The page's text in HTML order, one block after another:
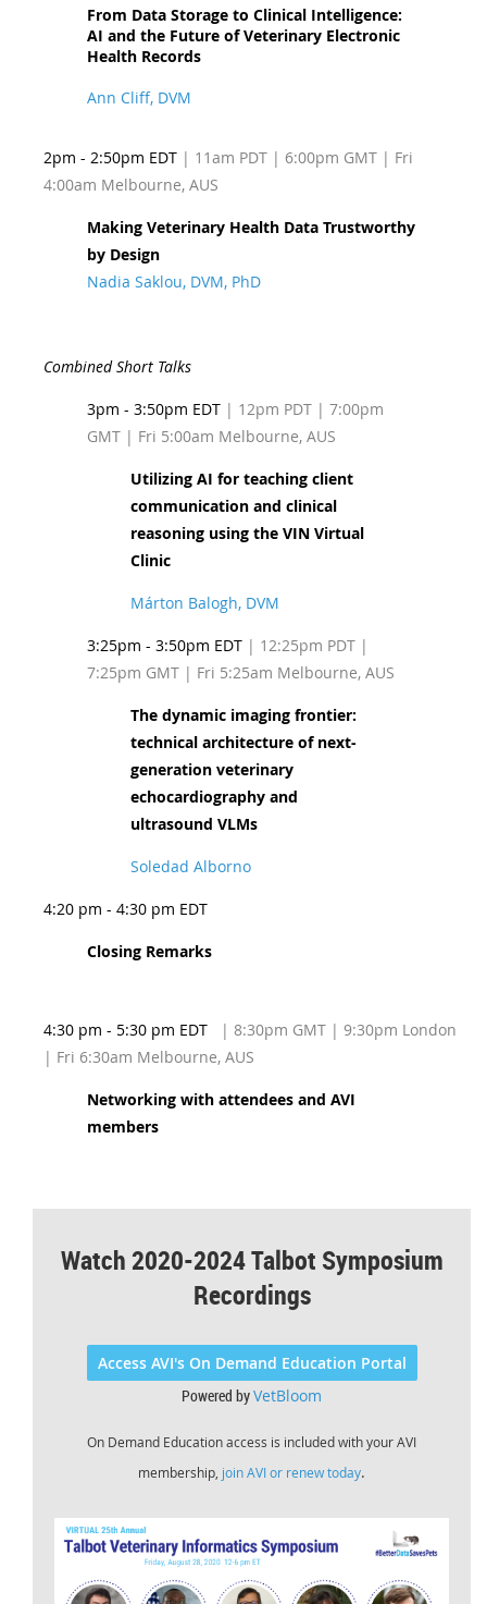
From Data Storage to Clinical Intelligence:
AI and the Future of Veterinary Electronic
Health Records
Ann Cliff, DVM
2pm - 2:50pm EDT | 11am PDT | 6:00pm GMT | Fri
4:00am Melbourne, AUS
Making Veterinary Health Data Trustworthy
by Design
Nadia Saklou, DVM, PhD
Combined Short Talks
3pm - 3:50pm EDT | 12pm PDT | 7:00pm
GMT | Fri 5:00am Melbourne, AUS
Utilizing AI for teaching client
communication and clinical
reasoning using the VIN Virtual
Clinic
Márton Balogh, DVM
3:25pm - 3:50pm EDT | 12:25pm PDT |
7:25pm GMT | Fri 5:25am Melbourne, AUS
The dynamic imaging frontier:
technical architecture of next-
generation veterinary
echocardiography and
ultrasound VLMs
Soledad Alborno
4:20 pm - 4:30 pm EDT
Closing Remarks
4:30 pm - 5:30 pm EDT
| 8:30pm GMT | 9:30pm London
| Fri 6:30am Melbourne, AUS
Networking with attendees and AVI
members
Watch 2020-2024 Talbot Symposium
Recordings
Access AVI's On Demand Education Portal
Powered byVetBloom
On Demand Education access is included with your AVI
membership, join AVI or renew today.